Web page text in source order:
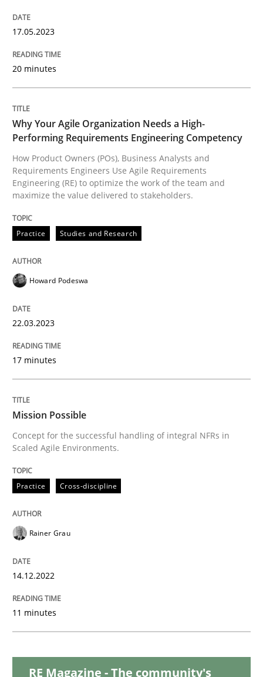
Practice
Why Your Agile Organization Needs a
How Product Owners (POs), Business Analysts and
Written by
Howard Podeswa
22. March 2023 · 17 minutes read
READ ARTICLE
Practice Cross-discipline
Mission Possible
14. December 2022 · 11 minutes read
READ ARTICLE
Opinions Cross-discipline
A General Systems Thinking
17.05.2023
20 minutes
Why Your Agile Organization Needs a High-
Performing Requirements Engineering Competency
How Product Owners (POs), Business Analysts and
Requirements Engineers Use Agile Requirements
Engineering (RE) to optimize the work of the team and
maximize the value delivered to stakeholders.
Practice Studies and Research
Howard Podeswa
22.03.2023
17 minutes
Mission Possible
Concept for the successful handling of integral NFRs in
Scaled Agile Environments.
Practice Cross-discipline
Rainer Grau
14.12.2022
11 minutes
RE Magazine - The community's